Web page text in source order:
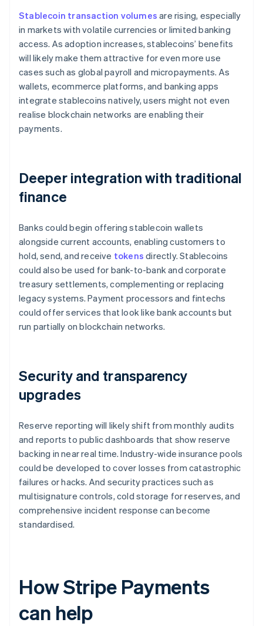
Stablecoin transaction volumes are rising, especially
in markets with volatile currencies or limited banking
access. As adoption increases, stablecoins’ benefits
will likely make them attractive for even more use
cases such as global payroll and micropayments. As
wallets, ecommerce platforms, and banking apps
integrate stablecoins natively, users might not even
realise blockchain networks are enabling their
payments.
Deeper integration with traditional
finance
Banks could begin offering stablecoin wallets
alongside current accounts, enabling customers to
hold, send, and receive tokens directly. Stablecoins
could also be used for bank-to-bank and corporate
treasury settlements, complementing or replacing
legacy systems. Payment processors and fintechs
could offer services that look like bank accounts but
run partially on blockchain networks.
Security and transparency
upgrades
Reserve reporting will likely shift from monthly audits
and reports to public dashboards that show reserve
backing in near real time. Industry-wide insurance pools
could be developed to cover losses from catastrophic
failures or hacks. And security practices such as
multisignature controls, cold storage for reserves, and
comprehensive incident response can become
standardised.
How Stripe Payments
can help